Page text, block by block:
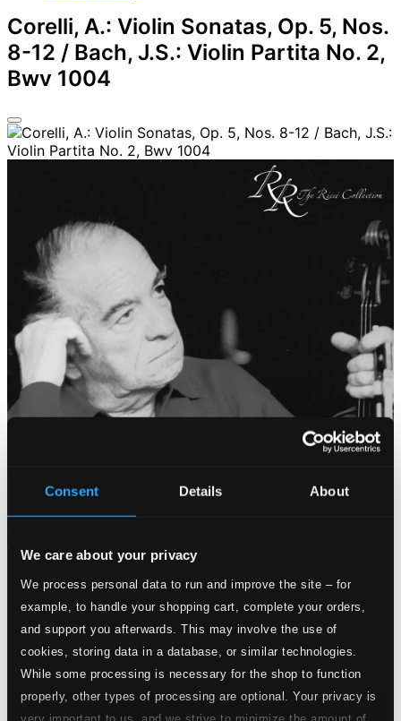
Consent Details About
We care about your privacy
We process personal data to run and improve the site – for
example, to handle your shopping cart, complete your orders,
and support you afterwards. This may involve the use of
cookies, storing data in a database, or similar technologies.
While some processing is necessary for the shop to function
properly, other types of processing are optional. Your privacy is
very important to us, and we strive to minimize the amount of
Corelli, A.: Violin Sonatas, Op. 5, Nos.
8-12 / Bach, J.S.: Violin Partita No. 2,
Bwv 1004
Violin Sonata No. 8 in E minor, Op. 5, No. 8